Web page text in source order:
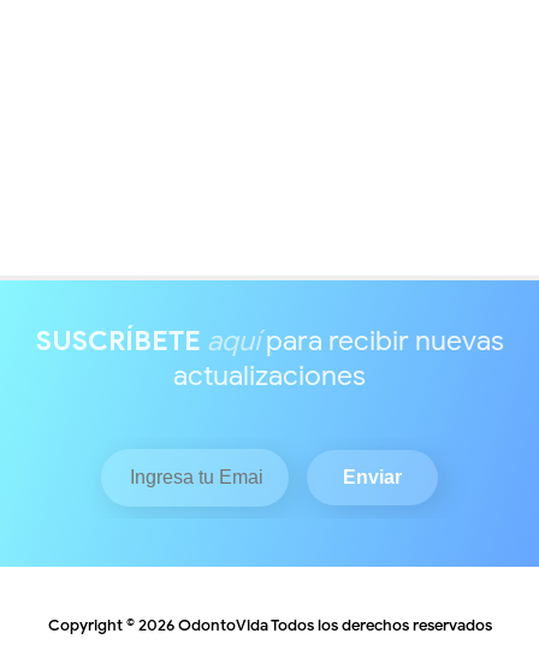
SUSCRÍBETE aquípara recibir nuevas
actualizaciones
Copyright ©2026 OdontoVidaTodos los derechos reservados